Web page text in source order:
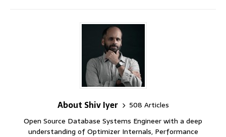
About Shiv Iyer
508 Articles
Open Source Database Systems Engineer with a deep
understanding of Optimizer Internals, Performance